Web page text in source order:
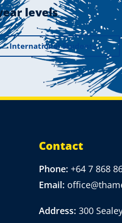
levels
International Students
Contact
Phone: +64 7 868
Email:
Address: 300